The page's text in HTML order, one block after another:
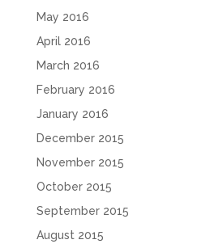
May 2016
April 2016
March 2016
February 2016
January 2016
December 2015
November 2015
October 2015
September 2015
August 2015